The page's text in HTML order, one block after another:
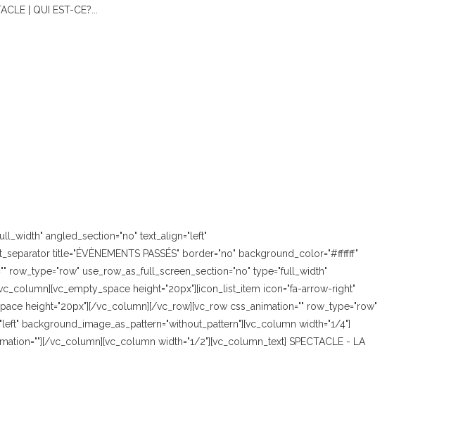
| QUI EST-CE?...
angled_section="no" text_align="left"
title="ÉVÈNEMENTS PASSÉS" border="no" background_color="#ffffff"
use_row_as_full_screen_section="no" type="full_width"
height="20px"][icon_list_item icon="fa-arrow-right"
height="20px"][/vc_column][/vc_row][vc_row css_animation="" row_type="row"
background_image_as_pattern="without_pattern"][vc_column width="1/4"]
vc_column][vc_column width="1/2"][vc_column_text] SPECTACLE - LA